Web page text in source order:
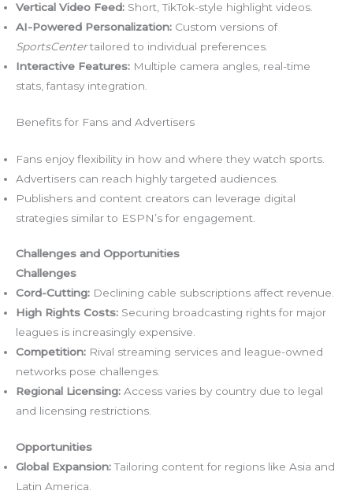
Vertical Video Feed: Short, TikTok-style highlight videos.
AI-Powered Personalization: Custom versions of
SportsCentertailored to individual preferences.
Interactive Features: Multiple camera angles, real-time
stats, fantasy integration.
Benefits for Fans and Advertisers
Fans enjoy flexibility in how and where they watch sports.
Advertisers can reach highly targeted audiences.
Publishers and content creators can leverage digital
strategies similar to ESPN’s for engagement.
Challenges and Opportunities
Challenges
Cord-Cutting: Declining cable subscriptions affect revenue.
High Rights Costs: Securing broadcasting rights for major
leagues is increasingly expensive.
Competition: Rival streaming services and league-owned
networks pose challenges.
Regional Licensing: Access varies by country due to legal
and licensing restrictions.
Opportunities
Global Expansion:Tailoring content for regions like Asia and
Latin America.